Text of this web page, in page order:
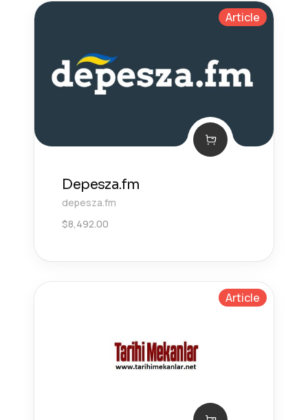
Article
Depesza.fm
depesza.fm
$8,492.00
Article